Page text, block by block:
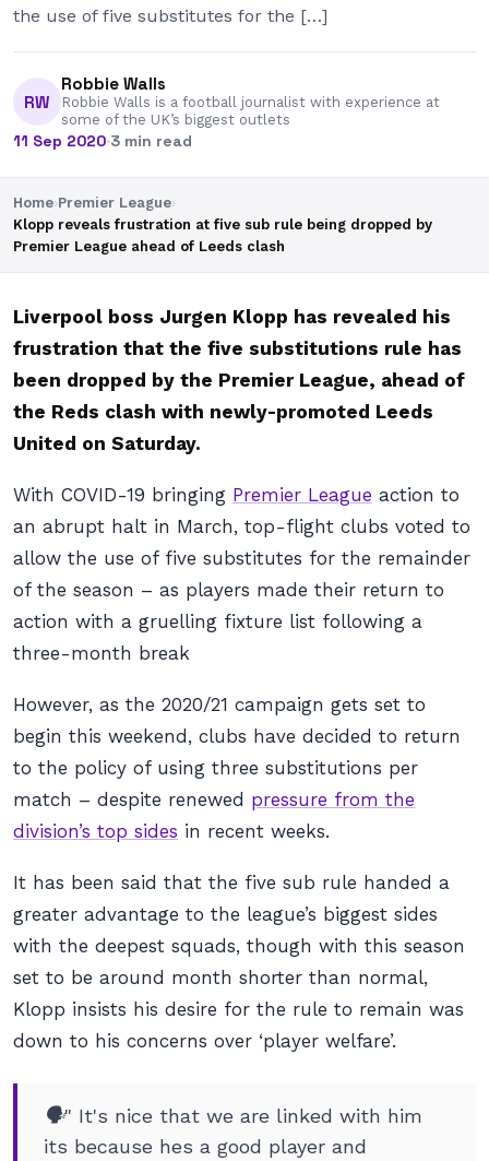
the use of five substitutes for the […]
RW
Robbie Walls
Robbie Walls is a football journalist with experience at
some of the UK’s biggest outlets
11 Sep 2020·3 min read
Home›Premier League›
Klopp reveals frustration at five sub rule being dropped by
Premier League ahead of Leeds clash
Liverpool boss Jurgen Klopp has revealed his
frustration that the five substitutions rule has
been dropped by the Premier League, ahead of
the Reds clash with newly-promoted Leeds
United on Saturday.
With COVID-19 bringing Premier League action to
an abrupt halt in March, top-flight clubs voted to
allow the use of five substitutes for the remainder
of the season – as players made their return to
action with a gruelling fixture list following a
three-month break
However, as the 2020/21 campaign gets set to
begin this weekend, clubs have decided to return
to the policy of using three substitutions per
match – despite renewed pressure from the
division’s top sides in recent weeks.
It has been said that the five sub rule handed a
greater advantage to the league’s biggest sides
with the deepest squads, though with this season
set to be around month shorter than normal,
Klopp insists his desire for the rule to remain was
down to his concerns over ‘player welfare’.
🗣" It's nice that we are linked with him
its because hes a good player and